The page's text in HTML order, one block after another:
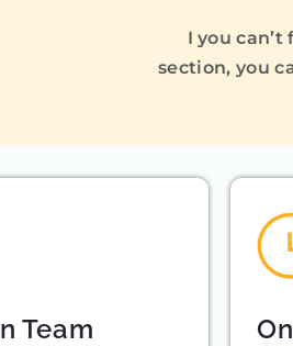
I you
section, you
Team